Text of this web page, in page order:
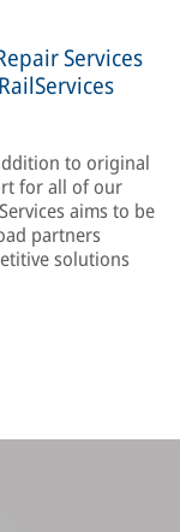
Services
to original
for all of our
aims to be
partners
solutions